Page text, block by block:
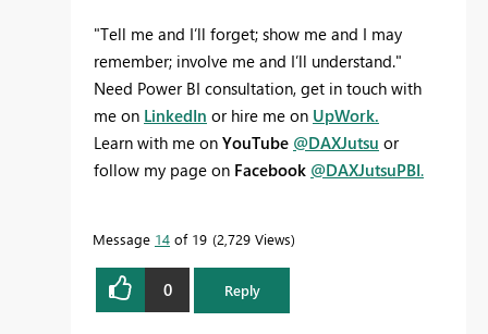
"Tell me and I’ll forget; show me and I may
remember; involve me and I’ll understand."
Need Power BI consultation, get in touch with
me on LinkedIn or hire me on UpWork.
Learn with me on YouTube @DAXJutsu or
follow my page on Facebook @DAXJutsuPBI.
Message 14 of 19 2,729 Views
0 Reply